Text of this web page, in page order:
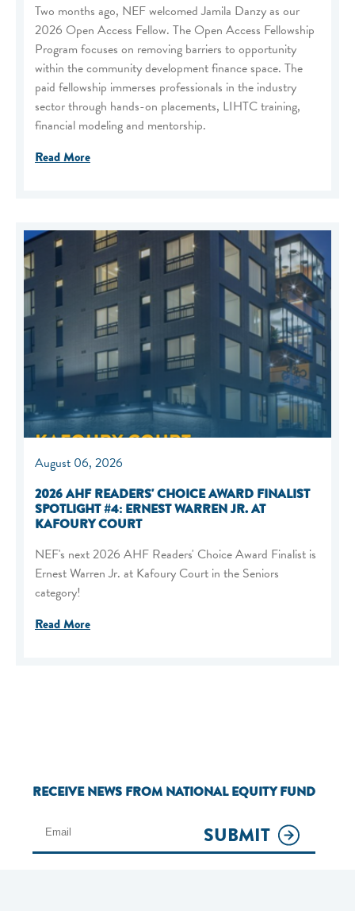
Two months ago, NEF welcomed Jamila Danzy as our
2026 Open Access Fellow. The Open Access Fellowship
Program focuses on removing barriers to opportunity
within the community development finance space. The
paid fellowship immerses professionals in the industry
sector through hands-on placements, LIHTC training,
financial modeling and mentorship.
Read More
August 06, 2026
2026 AHF READERS' CHOICE AWARD FINALIST
SPOTLIGHT #4: ERNEST WARREN JR. AT
KAFOURY COURT
NEF's next 2026 AHF Readers' Choice Award Finalist is
Ernest Warren Jr. at Kafoury Court in the Seniors
category!
Read More
RECEIVE NEWS FROM NATIONAL EQUITY FUND
SUBMIT